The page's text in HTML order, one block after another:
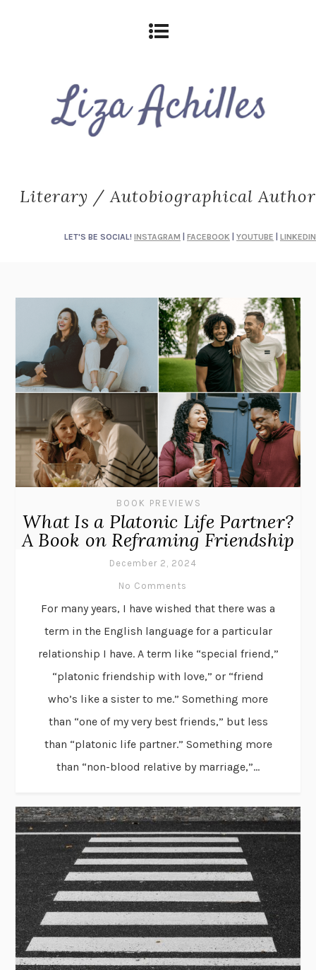
Literary / Autobiographical Author
LET'S BE SOCIAL! INSTAGRAM FACEBOOK YOUTUBE LINKEDIN
BOOK PREVIEWS
What Is a Platonic Life Partner?
A Book on Reframing Friendship
December 2, 2024
No Comments
For many years, I have wished that there was a
term in the English language for a particular
relationship I have. A term like “special friend,”
“platonic friendship with love,” or “friend
who’s like a sister to me.” Something more
than “one of my very best friends,” but less
than “platonic life partner.” Something more
than “non-blood relative by marriage,”...